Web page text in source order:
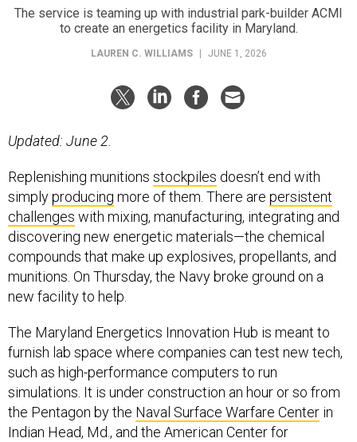
The service is teaming up with industrial park-builder ACMI
to create an energetics facility in Maryland.
LAUREN C. WILLIAMS JUNE 1, 2026
Updated: June 2.
Replenishing munitions stockpiles doesn’t end with
simplyproducing more of them. There are persistent
challenges with mixing, manufacturing, integrating and
discovering new energetic materials—the chemical
compounds that make up explosives, propellants, and
munitions. On Thursday, the Navy broke ground on a
new facility to help.
The Maryland Energetics Innovation Hub is meant to
furnish lab space where companies can test new tech,
such as high-performance computers to run
simulations. It is under construction an hour or so from
the Pentagon by the Naval Surface Warfare Center in
Indian Head, Md., and the American Center for